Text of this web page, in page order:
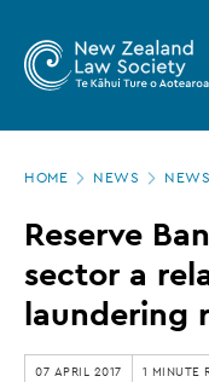
main
Zealand
Law
Society
Reserve
Bank
says
banking
HOME NEWS
Reserve
sector a
laundering
07 APRIL 2017 1 MINUTE